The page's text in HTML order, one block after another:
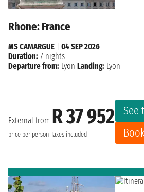
Rhone: France
External from R 37 952
price per person Taxes included
See
MS CAMARGUE
04 SEP 2026
Duration: 7 nights
Departure from: Lyon Landing: Lyon